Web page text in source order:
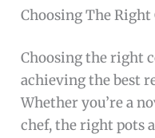
Choosing The Right
Choosing the right
achieving the best
Whether you’re a
chef, the right pots